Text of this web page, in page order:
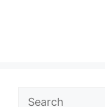
Search